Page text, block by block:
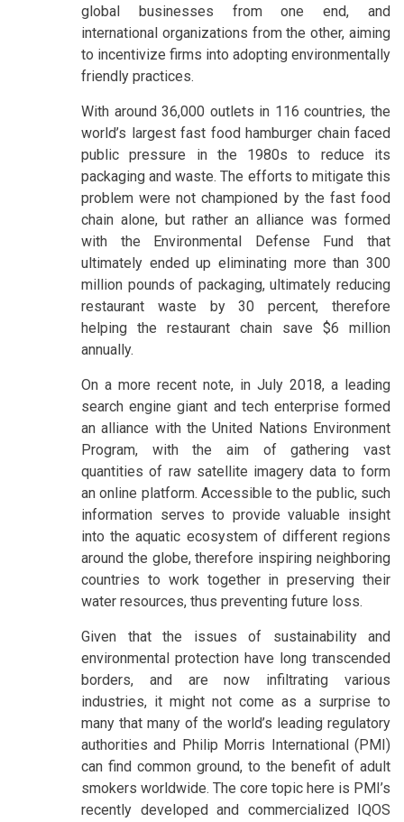
global businesses from one end, and
international organizations from the other, aiming
to incentivize firms into adopting environmentally
friendly practices.
With around 36,000 outlets in 116 countries, the
world’s largest fast food hamburger chain faced
public pressure in the 1980s to reduce its
packaging and waste. The efforts to mitigate this
problem were not championed by the fast food
chain alone, but rather an alliance was formed
with the Environmental Defense Fund that
ultimately ended up eliminating more than 300
million pounds of packaging, ultimately reducing
restaurant waste by 30 percent, therefore
helping the restaurant chain save $6 million
annually.
On a more recent note, in July 2018, a leading
search engine giant and tech enterprise formed
an alliance with the United Nations Environment
Program, with the aim of gathering vast
quantities of raw satellite imagery data to form
an online platform. Accessible to the public, such
information serves to provide valuable insight
into the aquatic ecosystem of different regions
around the globe, therefore inspiring neighboring
countries to work together in preserving their
water resources, thus preventing future loss.
Given that the issues of sustainability and
environmental protection have long transcended
borders, and are now infiltrating various
industries, it might not come as a surprise to
many that many of the world’s leading regulatory
authorities and Philip Morris International (PMI)
can find common ground, to the benefit of adult
smokers worldwide. The core topic here is PMI’s
recently developed and commercialized IQOS